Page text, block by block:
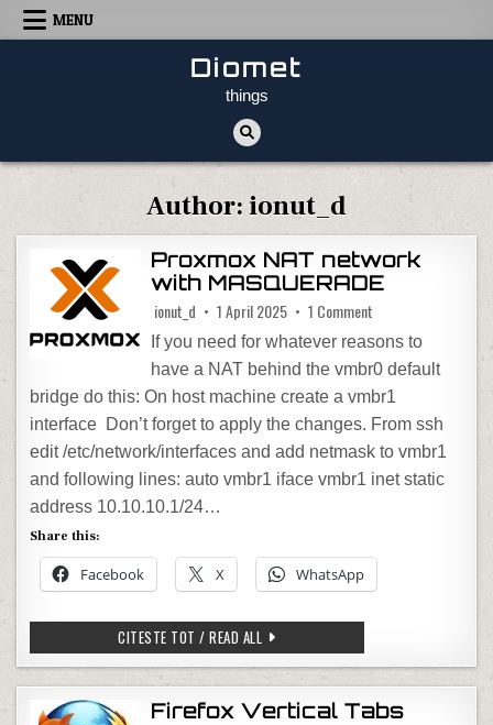
Skip to content
MENU
Diomet
things
Author:ionut_d
Proxmox NAT network
with MASQUERADE
ionut_d 1 April 2025 1 Comment
If you need for whatever reasons to
have a NAT behind the vmbr0 default
bridge do this: On host machine create a vmbr1
interface Don’t forget to apply the changes. From ssh
edit /etc/network/interfaces and add netmask to vmbr1
and following lines: auto vmbr1 iface vmbr1 inet static
address 10.10.10.1/24…
Share this:
Facebook X WhatsApp
CITESTE TOT / READ ALL PROXMOX NAT NETWORK WITH
Firefox Vertical Tabs